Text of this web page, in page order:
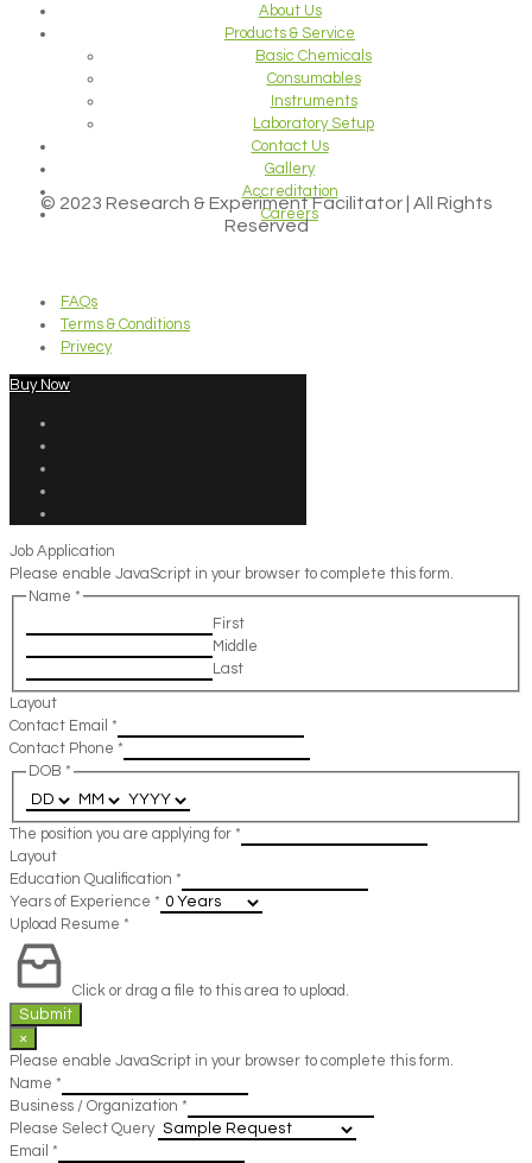
About Us
Products & Service
Basic Chemicals
Consumables
Instruments
Laboratory Setup
Contact Us
Gallery
Accreditation
Careers
© 2023 Research & Experiment Facilitator | All Rights
Reserved
FAQs
Terms & Conditions
Privecy
Buy Now
Job Application
Please enable JavaScript in your browser to complete this form.
Name *
First
Middle
Last
Layout
Contact Email *
Contact Phone *
DOB *
The position you are applying for *
Layout
Education Qualification *
Years of Experience *
Upload Resume *
Click or drag a file to this area to upload.
Submit
×
Please enable JavaScript in your browser to complete this form.
Name *
Business / Organization *
Please Select Query
Email *